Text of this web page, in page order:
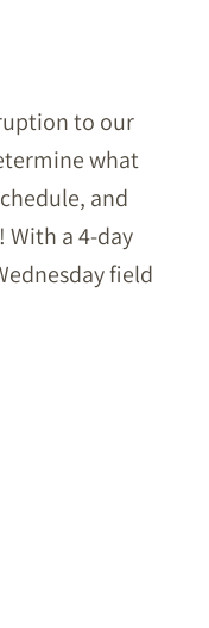
to our
what
and
With a 4-day
field